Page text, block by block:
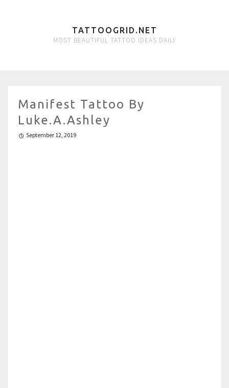
TATTOOGRID.NET
MOST BEAUTIFUL TATTOO IDEAS DAILY
Manifest Tattoo By
Luke.A.Ashley
September 12, 2019